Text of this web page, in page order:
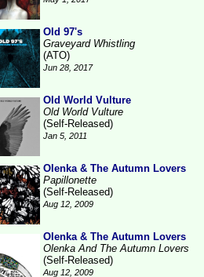
Old 97's
Graveyard Whistling
(ATO)
Jun 28, 2017
Old World Vulture
Old World Vulture
(Self-Released)
Jan 5, 2011
Olenka & The Autumn Lovers
Papillonette
(Self-Released)
Aug 12, 2009
Olenka & The Autumn Lovers
Olenka And The Autumn Lovers
(Self-Released)
Aug 12, 2009